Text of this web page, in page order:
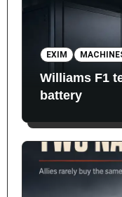
EXIM
Williams F1
battery